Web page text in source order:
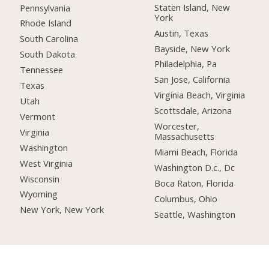
Pennsylvania
Rhode Island
South Carolina
South Dakota
Tennessee
Texas
Utah
Vermont
Virginia
Washington
West Virginia
Wisconsin
Wyoming
New York, New York
Staten Island, New
York
Austin, Texas
Bayside, New York
Philadelphia, Pa
San Jose, California
Virginia Beach, Virginia
Scottsdale, Arizona
Worcester,
Massachusetts
Miami Beach, Florida
Washington D.c., Dc
Boca Raton, Florida
Columbus, Ohio
Seattle, Washington